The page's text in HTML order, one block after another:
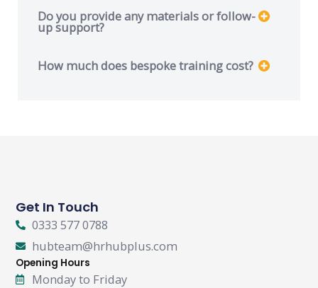
Do you provide any materials or follow-
up support?
How much does bespoke training cost?
Get In Touch
0333 577 0788
hubteam@hrhubplus.com
Opening Hours
Monday to Friday